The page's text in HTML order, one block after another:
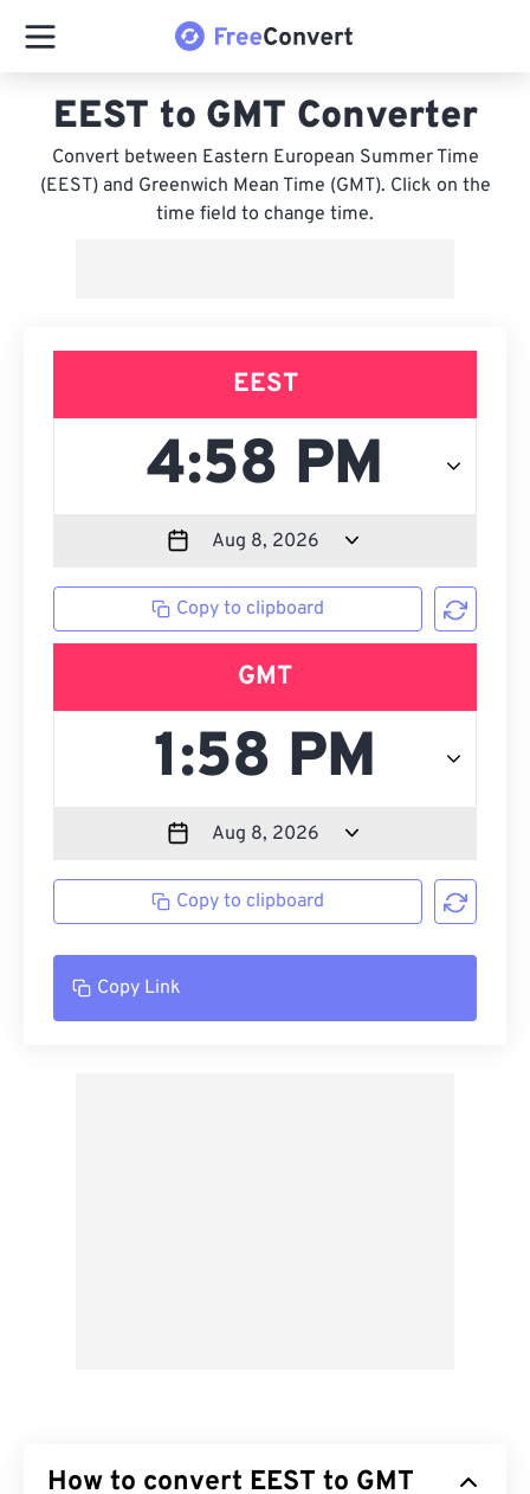
EEST to GMT Converter
Convert between Eastern European Summer Time
(EEST) and Greenwich Mean Time (GMT). Click on the
time field to change time.
EEST
Copy to clipboard
GMT
Copy to clipboard
Copy Link
How to convert EEST to GMT